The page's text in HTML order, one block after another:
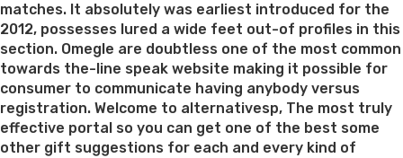
matches. It absolutely was earliest introduced for the
2012, possesses lured a wide feet out-of profiles in this
section. Omegle are doubtless one of the most common
towards the-line speak website making it possible for
consumer to communicate having anybody versus
registration. Welcome to alternativesp, The most truly
effective portal so you can get one of the best some
other gift suggestions for each and every kind of